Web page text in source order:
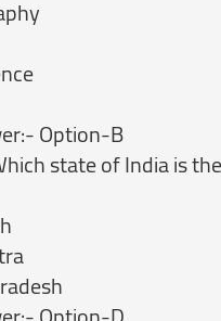
Option-B
state of India is